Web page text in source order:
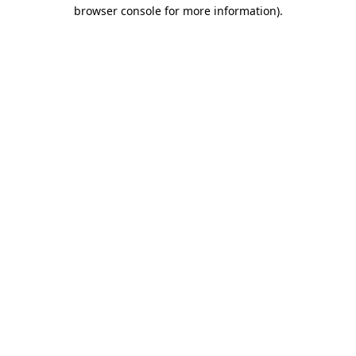
browser console for more information).